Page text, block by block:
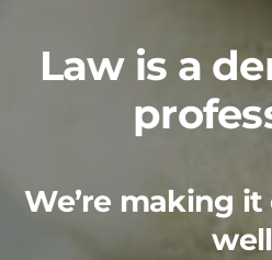
Law is a
We’re making